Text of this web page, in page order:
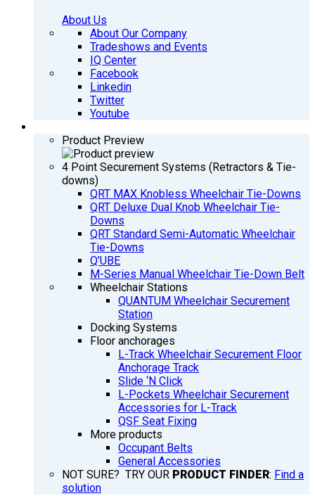
About Us
About Our Company
Tradeshows and Events
IQ Center
Facebook
Linkedin
Twitter
Youtube
Product Preview
4 Point Securement Systems (Retractors & Tie-
downs)
QRT MAX Knobless Wheelchair Tie-Downs
QRT Deluxe Dual Knob Wheelchair Tie-
Downs
QRT Standard Semi-Automatic Wheelchair
Tie-Downs
Q’UBE
M-Series Manual Wheelchair Tie-Down Belt
Wheelchair Stations
QUANTUM Wheelchair Securement
Station
Docking Systems
Floor anchorages
L-Track Wheelchair Securement Floor
Anchorage Track
Slide ‘N Click
L-Pockets Wheelchair Securement
Accessories for L-Track
QSF Seat Fixing
More products
Occupant Belts
General Accessories
NOT SURE? TRY OUR PRODUCT FINDER: Find a
solution